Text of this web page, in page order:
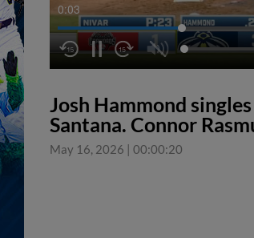
0:04
Josh Hammond
Santana. Connor
May 16, 2026 | 00:00:20